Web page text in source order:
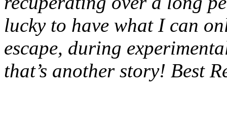
lucky to have what I can
escape, during
that’s another story! Best